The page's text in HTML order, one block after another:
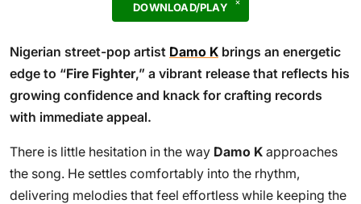
DOWNLOAD/PLAY
Nigerian street-pop artist Damo K brings an energetic
edge to “Fire Fighter,” a vibrant release that reflects his
growing confidence and knack for crafting records
with immediate appeal.
There is little hesitation in the way Damo K approaches
the song. He settles comfortably into the rhythm,
delivering melodies that feel effortless while keeping the